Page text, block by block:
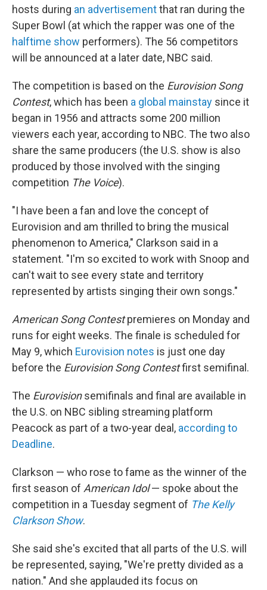
hosts during an advertisementthat ran during the
Super Bowl (at which the rapper was one of the
halftime show performers). The 56 competitors
will be announced at a later date, NBC said.
The competition is based on the Eurovision Song
Contest, which has been a global mainstay since it
began in 1956 and attracts some 200 million
viewers each year, according to NBC. The two also
share the same producers (the U.S. show is also
produced by those involved with the singing
competition The Voice).
"I have been a fan and love the concept of
Eurovision and am thrilled to bring the musical
phenomenon to America," Clarkson said in a
statement. "I'm so excited to work with Snoop and
can't wait to see every state and territory
represented by artists singing their own songs."
American Song Contestpremieres on Monday and
runs for eight weeks. The finale is scheduled for
May 9, which Eurovision notes is just one day
before the Eurovision Song Contestfirst semifinal.
The Eurovisionsemifinals and final are available in
the U.S. on NBC sibling streaming platform
Peacock as part of a two-year deal, according to
Deadline.
Clarkson — who rose to fame as the winner of the
first season of American Idol— spoke about the
competition in a Tuesday segment of The Kelly
Clarkson Show.
She said she's excited that all parts of the U.S. will
be represented, saying, "We're pretty divided as a
nation." And she applauded its focus on